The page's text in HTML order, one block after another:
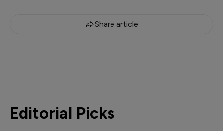
Share article
Editorial Picks